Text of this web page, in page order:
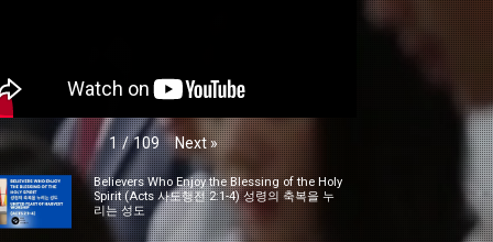
1 / 109 Next»
Believers Who Enjoy the Blessing of the Holy
Spirit (Acts 사도행전 2:1-4) 성령의 축복을 누
리는 성도